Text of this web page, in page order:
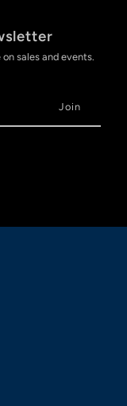
sales and events.